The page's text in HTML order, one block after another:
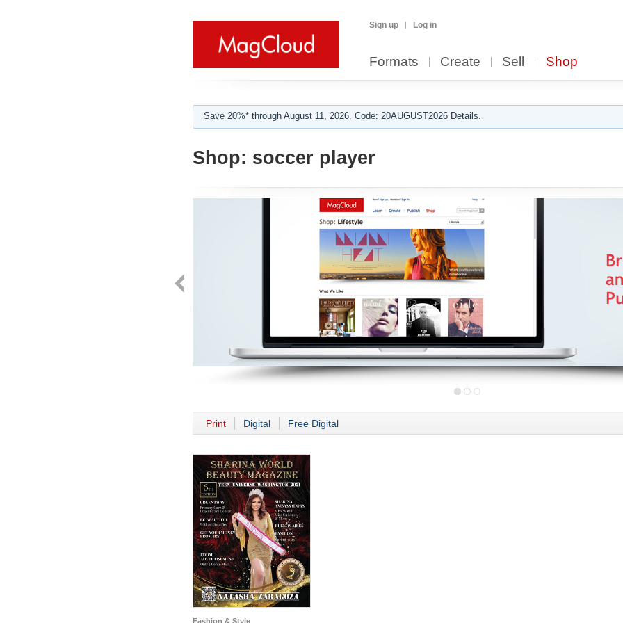
Sign up Log in
Formats Create Sell Shop
Save 20%* through August 11, 2026. Code: 20AUGUST2026 Details.
Shop: soccer player
Print Digital Free Digital
Fashion & Style